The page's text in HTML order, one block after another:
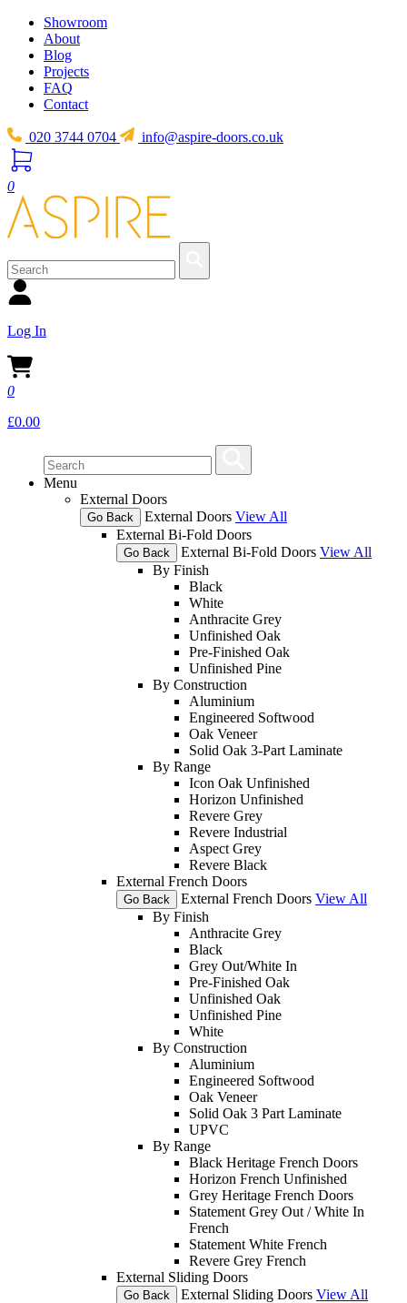
Showroom
About
Blog
Projects
FAQ
Contact
020 3744 0704 info@aspire-doors.co.uk
0
Log In
0
£0.00
Menu
External Doors
Go Back External Doors View All
External Bi-Fold Doors
Go Back External Bi-Fold Doors View All
By Finish
Black
White
Anthracite Grey
Unfinished Oak
Pre-Finished Oak
Unfinished Pine
By Construction
Aluminium
Engineered Softwood
Oak Veneer
Solid Oak 3-Part Laminate
By Range
Icon Oak Unfinished
Horizon Unfinished
Revere Grey
Revere Industrial
Aspect Grey
Revere Black
External French Doors
Go Back External French Doors View All
By Finish
Anthracite Grey
Black
Grey Out/White In
Pre-Finished Oak
Unfinished Oak
Unfinished Pine
White
By Construction
Aluminium
Engineered Softwood
Oak Veneer
Solid Oak 3 Part Laminate
UPVC
By Range
Black Heritage French Doors
Horizon French Unfinished
Grey Heritage French Doors
Statement Grey Out / White In
French
Statement White French
Revere Grey French
External Sliding Doors
Go Back External Sliding Doors View All